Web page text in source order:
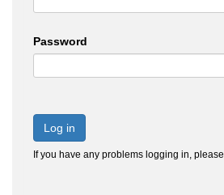
Password
Log in
If you have any problems logging in, please